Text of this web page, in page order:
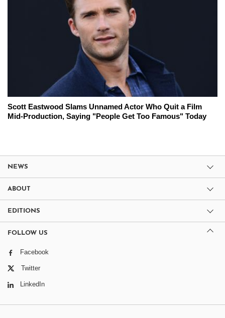
Scott Eastwood Slams Unnamed Actor Who Quit a Film
Mid-Production, Saying "People Get Too Famous" Today
NEWS
ABOUT
EDITIONS
FOLLOW US
Facebook
Twitter
LinkedIn